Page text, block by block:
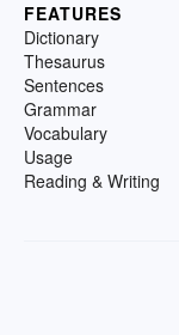
FEATURES
Dictionary
Thesaurus
Sentences
Grammar
Vocabulary
Usage
Reading & Writing